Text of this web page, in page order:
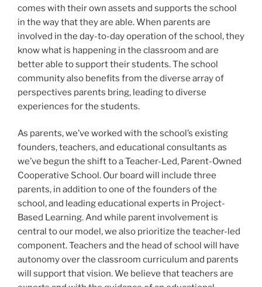
comes with their own assets and supports the school
in the way that they are able. When parents are
involved in the day-to-day operation of the school, they
know what is happening in the classroom and are
better able to support their students. The school
community also benefits from the diverse array of
perspectives parents bring, leading to diverse
experiences for the students.
As parents, we’ve worked with the school’s existing
founders, teachers, and educational consultants as
we’ve begun the shift to a Teacher-Led, Parent-Owned
Cooperative School. Our board will include three
parents, in addition to one of the founders of the
school, and leading educational experts in Project-
Based Learning. And while parent involvement is
central to our model, we also prioritize the teacher-led
component. Teachers and the head of school will have
autonomy over the classroom curriculum and parents
will support that vision. We believe that teachers are